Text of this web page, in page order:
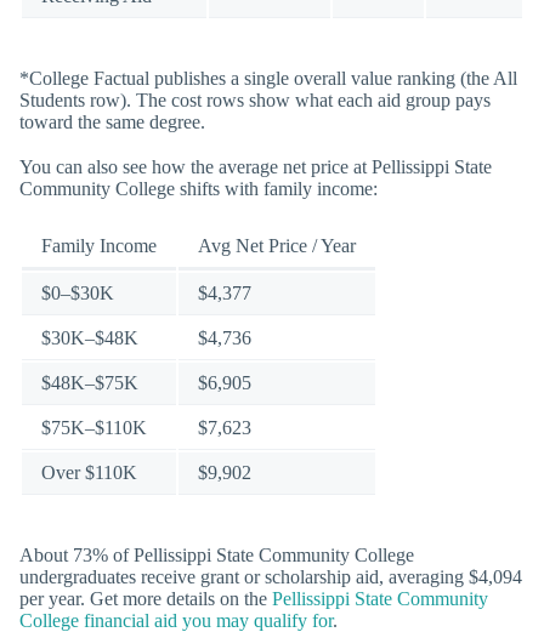
*College Factual publishes a single overall value ranking (the All
Students row). The cost rows show what each aid group pays
toward the same degree.
You can also see how the average net price at Pellissippi State
Community College shifts with family income:
Family Income Avg Net Price / Year
$0–$30K $4,377
$30K–$48K $4,736
$48K–$75K $6,905
$75K–$110K $7,623
Over $110K $9,902
About 73% of Pellissippi State Community College
undergraduates receive grant or scholarship aid, averaging $4,094
per year. Get more details on the Pellissippi State Community
College financial aid you may qualify for.